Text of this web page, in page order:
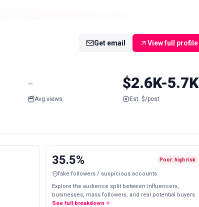
Get email View full profile
-
Avg views
$2.6K-5.7K
Est. $/post
35.5% Poor: high risk
fake followers / suspicious accounts
Explore the audience split between influencers,
businesses, mass followers, and real potential buyers.
See full breakdown